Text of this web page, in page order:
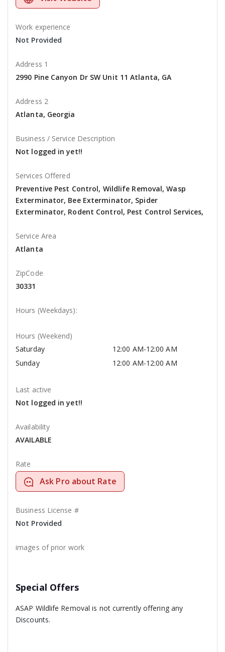
Work experience
Not Provided
Address 1
2990 Pine Canyon Dr SW Unit 11 Atlanta, GA
Address 2
Atlanta, Georgia
Business / Service Description
Not logged in yet!!
Services Offered
Preventive Pest Control, Wildlife Removal, Wasp
Exterminator, Bee Exterminator, Spider
Exterminator, Rodent Control, Pest Control Services,
Service Area
Atlanta
ZipCode
30331
Hours (Weekdays):
Hours (Weekend)
Saturday
12:00 AM-12:00 AM
Sunday
12:00 AM-12:00 AM
Last active
Not logged in yet!!
Availability
AVAILABLE
Rate
Ask Pro about Rate
Business License #
Not Provided
images of prior work
Special Offers
ASAP Wildlife Removal is not currently offering any
Discounts.